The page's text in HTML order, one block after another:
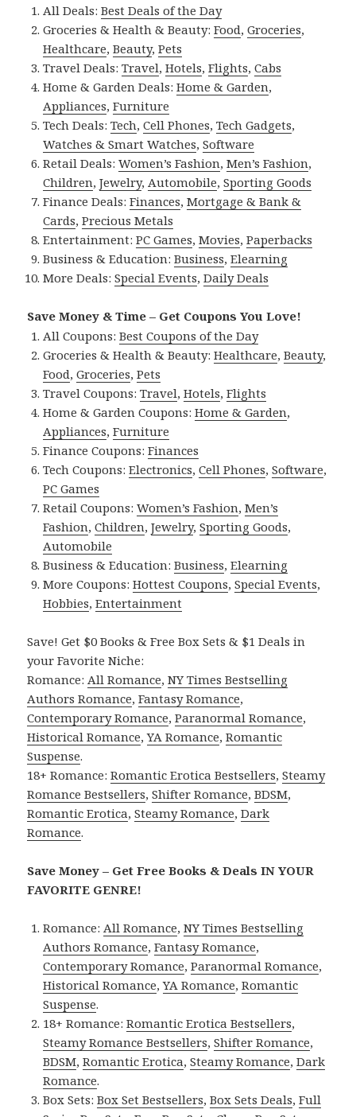
All Deals:Best Deals of the Day
Groceries & Health & Beauty:Food,Groceries,
Healthcare,Beauty,Pets
Travel Deals:Travel,Hotels,Flights,Cabs
Home & Garden Deals:Home & Garden,
Appliances,Furniture
Tech Deals:Tech,Cell Phones,Tech Gadgets,
Watches & Smart Watches,Software
Retail Deals:Women’s Fashion,Men’s Fashion,
Children,Jewelry, Automobile,Sporting Goods
Finance Deals:Finances,Mortgage & Bank &
Cards,Precious Metals
Entertainment:PC Games,Movies,Paperbacks
Business & Education:Business,Elearning
More Deals:Special Events,Daily Deals
Save Money & Time – Get Coupons You Love!
All Coupons:Best Coupons of the Day
Groceries & Health & Beauty:Healthcare,Beauty,
Food,Groceries,Pets
Travel Coupons:Travel,Hotels,Flights
Home & Garden Coupons:Home & Garden,
Appliances,Furniture
Finance Coupons:Finances
Tech Coupons:Electronics,Cell Phones,Software,
PC Games
Retail Coupons:Women’s Fashion,Men’s
Fashion,Children,Jewelry,Sporting Goods,
Automobile
Business & Education:Business,Elearning
More Coupons:Hottest Coupons,Special Events,
Hobbies,Entertainment
Save! Get $0 Books & Free Box Sets & $1 Deals in
your Favorite Niche:
Romance: All Romance,NY Times Bestselling
Authors Romance,Fantasy Romance,
Contemporary Romance,Paranormal Romance,
Historical Romance,YA Romance,Romantic
Suspense.
18+ Romance:Romantic Erotica Bestsellers,Steamy
Romance Bestsellers,Shifter Romance,BDSM,
Romantic Erotica,Steamy Romance,Dark
Romance.
Save Money – Get Free Books & Deals IN YOUR
FAVORITE GENRE!
Romance: All Romance,NY Times Bestselling
Authors Romance,Fantasy Romance,
Contemporary Romance,Paranormal Romance,
Historical Romance,YA Romance,Romantic
Suspense.
18+ Romance:Romantic Erotica Bestsellers,
Steamy Romance Bestsellers,Shifter Romance,
BDSM,Romantic Erotica,Steamy Romance,Dark
Romance.
Box Sets:Box Set Bestsellers,Box Sets Deals,Full